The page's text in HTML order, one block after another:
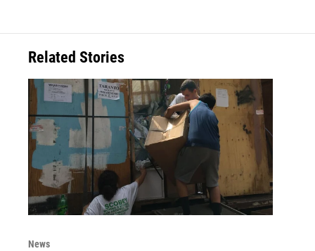
Related Stories
News